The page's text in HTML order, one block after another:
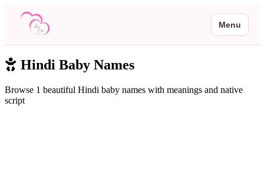
Menu
Hindi Baby Names
Browse 1 beautiful Hindi baby names with meanings and native
script